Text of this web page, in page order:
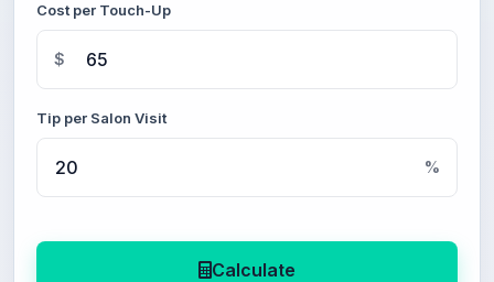
Cost per Touch-Up
$
Tip per Salon Visit
%
Calculate